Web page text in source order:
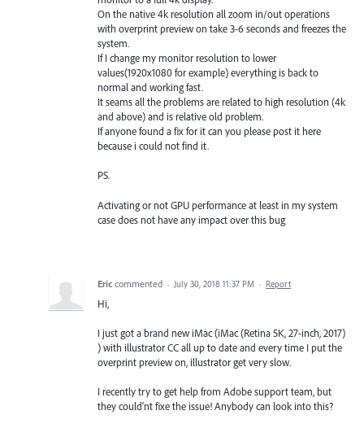
On the native 4k resolution all zoom in/out operations
with overprint preview on take 3-6 seconds and freezes the
system.
If I change my monitor resolution to lower
values(1920x1080 for example) everything is back to
normal and working fast.
It seams all the problems are related to high resolution (4k
and above) and is relative old problem.
If anyone found a fix for it can you please post it here
because i could not find it.
PS.
Activating or not GPU performance at least in my system
case does not have any impact over this bug
Eric commented · July 30, 2018 11:37 PM · Report
Hi,
I just got a brand new iMac (iMac (Retina 5K, 27-inch, 2017)
) with illustrator CC all up to date and every time I put the
overprint preview on, illustrator get very slow.
I recently try to get help from Adobe support team, but
they could'nt fixe the issue! Anybody can look into this?